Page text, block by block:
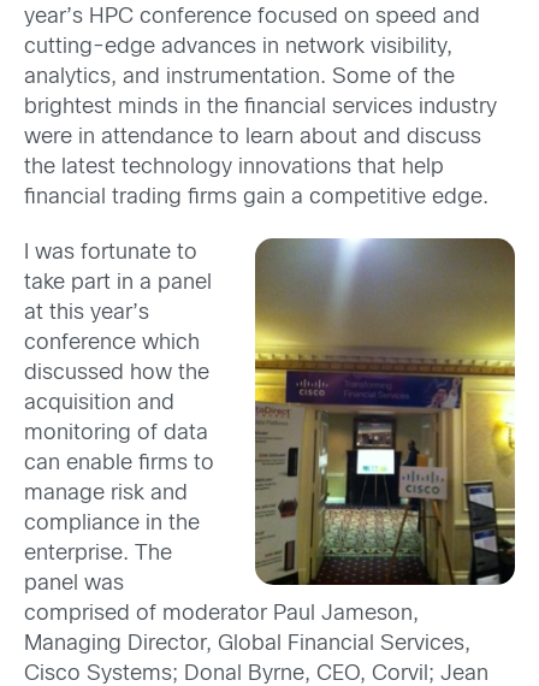
year’s HPC conference focused on speed and
cutting-edge advances in network visibility,
analytics, and instrumentation. Some of the
brightest minds in the financial services industry
were in attendance to learn about and discuss
the latest technology innovations that help
financial trading firms gain a competitive edge.
I was fortunate to
take part in a panel
at this year’s
conference which
discussed how the
acquisition and
monitoring of data
can enable firms to
manage risk and
compliance in the
enterprise. The
panel was
comprised of moderator Paul Jameson,
Managing Director, Global Financial Services,
Cisco Systems; Donal Byrne, CEO, Corvil; Jean